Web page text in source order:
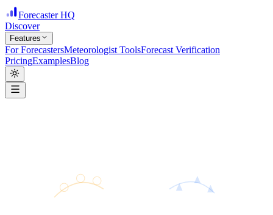
Forecaster HQ
Discover
Features
For ForecastersMeteorologist ToolsForecast Verification
PricingExamplesBlog